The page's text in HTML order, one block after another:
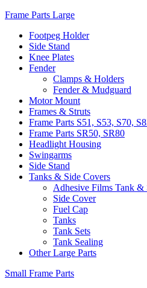
Frame Parts Large
Footpeg Holder
Side Stand
Knee Plates
Fender
Clamps & Holders
Fender & Mudguard
Motor Mount
Frames & Struts
Frame Parts S51, S53, S70,
Frame Parts SR50, SR80
Headlight Housing
Swingarms
Side Stand
Tanks & Side Covers
Adhesive Films Tank &
Side Cover
Fuel Cap
Tanks
Tank Sets
Tank Sealing
Other Large Parts
Small Frame Parts